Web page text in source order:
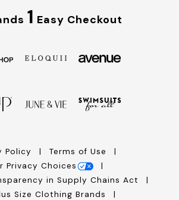
1 Easy Checkout
Policy
Terms of Use
Privacy Choices
in Supply Chains Act
Size Clothing Brands